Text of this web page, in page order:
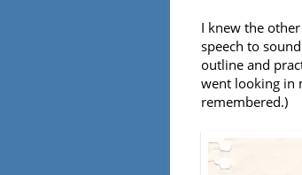
I knew the
speech to
outline and
went looking in
remembered.)